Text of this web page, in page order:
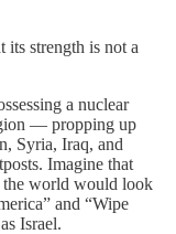
its strength is not a
a nuclear
— propping up
Syria, Iraq, and
Imagine that
the world would look
and “Wipe
Israel.